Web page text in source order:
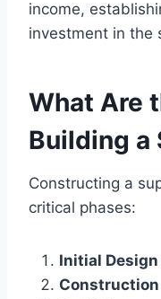
income,
investment in the
What Are
Building a
Constructing a
critical phases:
Initial